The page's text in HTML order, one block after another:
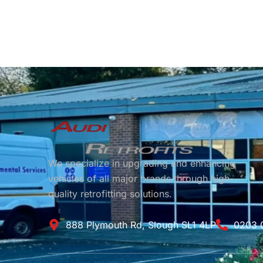
We specialize in upgrading and enhancing
vehicles of all major brands through high-
quality retrofitting solutions.
888 Plymouth Rd, Slough SL1 4LP 0203